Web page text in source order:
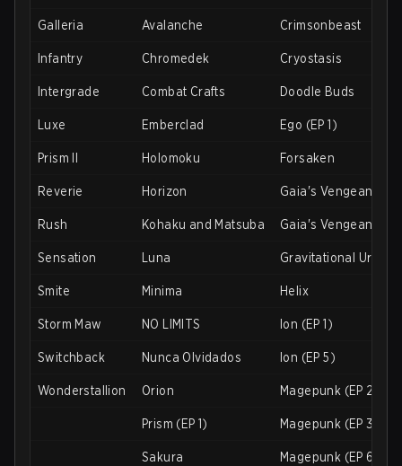
Galleria Avalanche Crimsonbeast
Infantry Chromedek Cryostasis
Intergrade Combat Crafts Doodle Buds
Luxe Emberclad Ego (EP 1)
Prism II Holomoku Forsaken
Reverie Horizon Gaia's Vengeance
Rush Kohaku and Matsuba Gaia's Vengeance
Sensation Luna Gravitational
Smite Minima Helix
Storm Maw NO LIMITS Ion (EP 1)
Switchback Nunca Olvidados Ion (EP 5)
Wonderstallion Orion Magepunk (EP 2)
Prism (EP 1) Magepunk (EP 3)
Sakura Magepunk (EP 6)